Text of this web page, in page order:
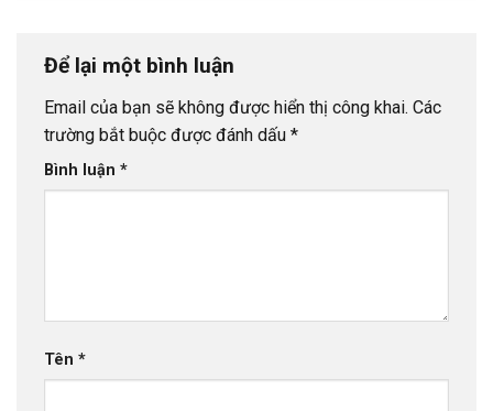
Để lại một bình luận
Email của bạn sẽ không được hiển thị công khai. Các
trường bắt buộc được đánh dấu *
Bình luận *
Tên *